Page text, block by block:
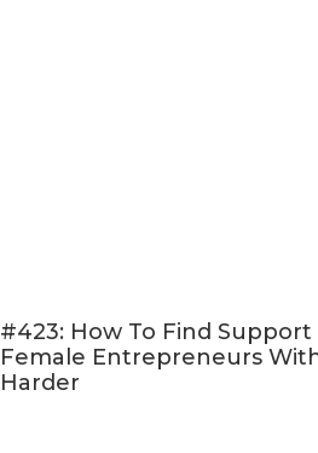
#423: How To Find
Female Entrepreneurs
Harder